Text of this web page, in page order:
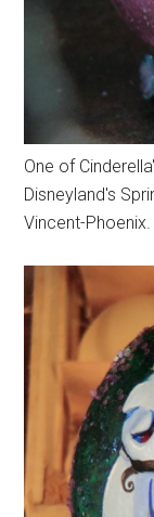
One of
Disneyland's
Vincent-Phoenix.